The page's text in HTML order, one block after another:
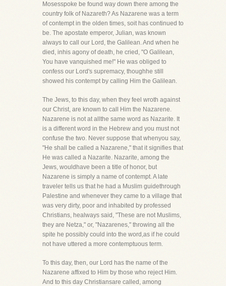
Mosesspoke be found way down there among the
country folk of Nazareth? As Nazarene was a term
of contempt in the olden times, soit has continued to
be. The apostate emperor, Julian, was known
always to call our Lord, the Galilean. And when he
died, inhis agony of death, he cried, "O Galilean,
You have vanquished me!" He was obliged to
confess our Lord's supremacy, thoughhe still
showed his contempt by calling Him the Galilean.
The Jews, to this day, when they feel wroth against
our Christ, are known to call Him the Nazarene.
Nazarene is not at allthe same word as Nazarite. It
is a different word in the Hebrew and you must not
confuse the two. Never suppose that whenyou say,
"He shall be called a Nazarene," that it signifies that
He was called a Nazarite. Nazarite, among the
Jews, wouldhave been a title of honor, but
Nazarene is simply a name of contempt. A late
traveler tells us that he had a Muslim guidethrough
Palestine and whenever they came to a village that
was very dirty, poor and inhabited by professed
Christians, healways said, "These are not Muslims,
they are Netza," or, "Nazarenes," throwing all the
spite he possibly could into the word,as if he could
not have uttered a more contemptuous term.
To this day, then, our Lord has the name of the
Nazarene affixed to Him by those who reject Him.
And to this day Christiansare called, among